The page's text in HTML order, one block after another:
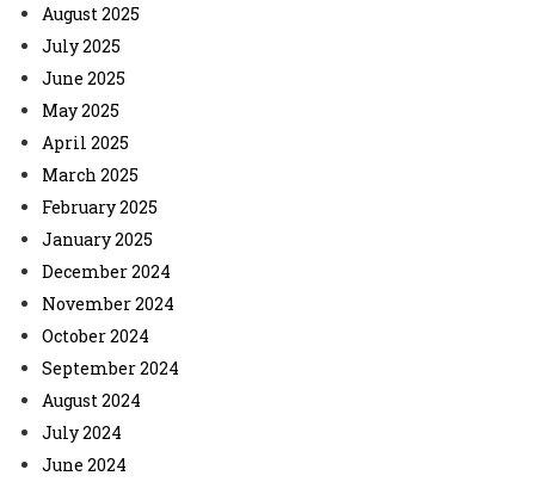
August 2025
July 2025
June 2025
May 2025
April 2025
March 2025
February 2025
January 2025
December 2024
November 2024
October 2024
September 2024
August 2024
July 2024
June 2024